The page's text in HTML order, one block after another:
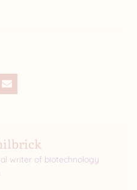
writer of biotechnology